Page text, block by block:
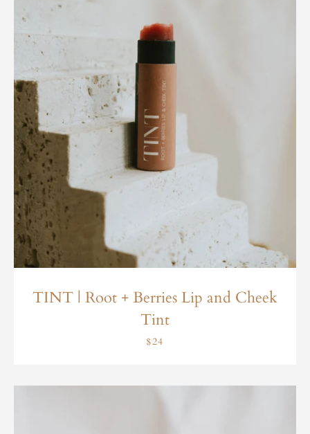
TINT | Root + Berries Lip and Cheek
Tint
$24